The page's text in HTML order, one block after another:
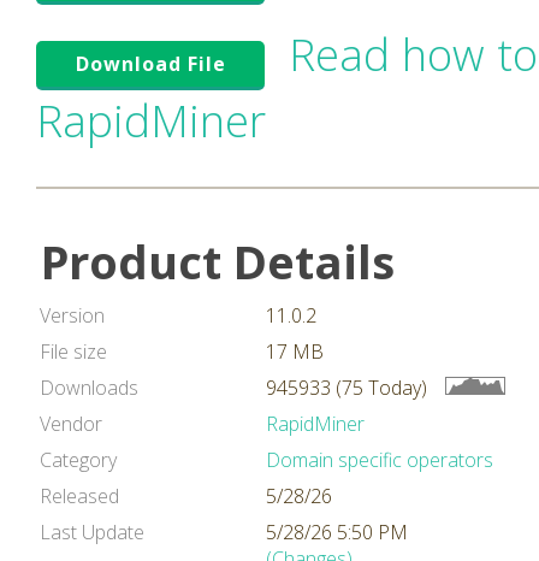
Download File
Read how
RapidMiner
Product Details
Version
11.0.2
File size
17 MB
Downloads
945933 (75 Today)
Vendor
RapidMiner
Category
Domain specific operators
Released
5/28/26
Last Update
5/28/26 5:50 PM